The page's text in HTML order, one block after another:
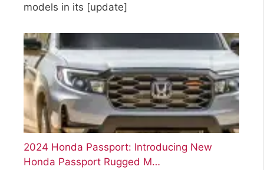
models in its [update]
2024 Honda Passport: Introducing New
Honda Passport Rugged M…